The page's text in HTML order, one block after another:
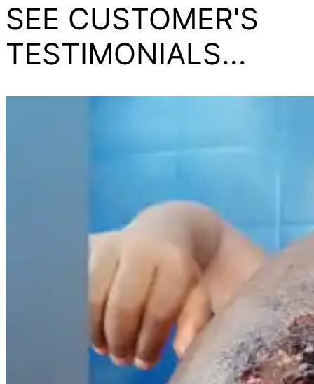
SEE CUSTOMER'S
TESTIMONIALS...